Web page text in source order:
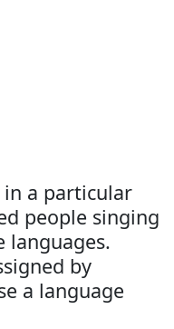
a particular
people singing
languages.
by
a language